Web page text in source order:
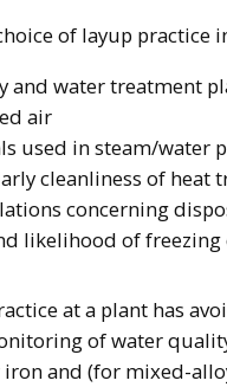
of layup practice
and water treatment
air
used in steam/water
cleanliness of heat
concerning
likelihood of freezing
at a plant has
of water
and (for mixed-